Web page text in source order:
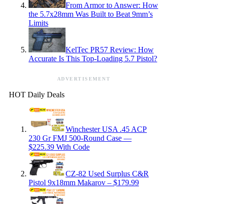
From Armor to Answer: How
the 5.7x28mm Was Built to Beat 9mm’s
Limits
KelTec PR57 Review: How
Accurate Is This Top-Loading 5.7 Pistol?
ADVERTISEMENT
HOT Daily Deals
Winchester USA .45 ACP
230 Gr FMJ 500-Round Case —
$225.39 With Code
CZ-82 Used Surplus C&R
Pistol 9x18mm Makarov – $179.99